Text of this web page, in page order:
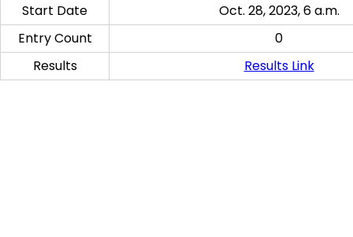
Start Date
Oct. 28, 2023, 6 a.m.
Entry Count
0
Results
Results Link